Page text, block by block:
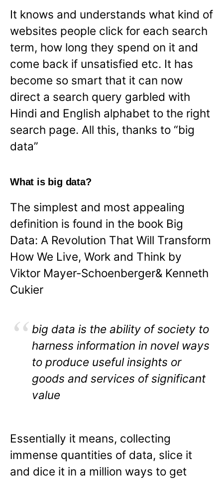
It knows and understands what kind of
websites people click for each search
term, how long they spend on it and
come back if unsatisfied etc. It has
become so smart that it can now
direct a search query garbled with
Hindi and English alphabet to the right
search page. All this, thanks to “big
data”
What is big data?
The simplest and most appealing
definition is found in the book Big
Data: A Revolution That Will Transform
How We Live, Work and Think by
Viktor Mayer-Schoenberger& Kenneth
Cukier
big data is the ability of society to
harness information in novel ways
to produce useful insights or
goods and services of significant
value
Essentially it means, collecting
immense quantities of data, slice it
and dice it in a million ways to get